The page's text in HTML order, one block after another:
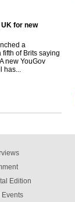
system has now
Edition
Events